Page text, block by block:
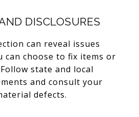
DISCLOSURES
can reveal issues
can choose to fix items or
state and local
and consult your
defects.